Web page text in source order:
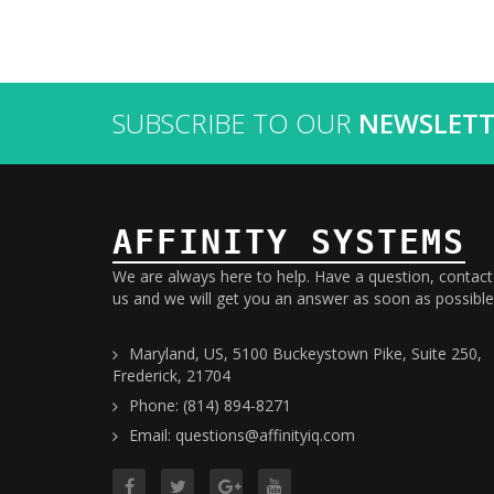
SUBSCRIBE TO OUR
AFFINITY SYSTEMS
We are always here to help. Have a question, contact
us and we will get you an answer as soon as
Maryland, US, 5100 Buckeystown Pike, Suite 250,
Frederick, 21704
Phone: (814) 894-8271
Email: questions@affinityiq.com